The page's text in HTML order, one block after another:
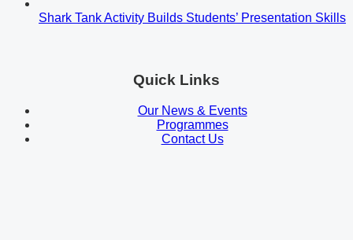
Shark Tank Activity Builds Students’ Presentation Skills
Quick Links
Our News & Events
Programmes
Contact Us